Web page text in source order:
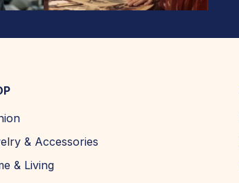
& Accessories
& Living